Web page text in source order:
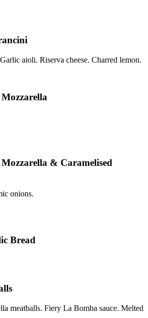
aioli. Riserva cheese. Charred lemon.
& Caramelised
onions.
Bread
meatballs. Fiery La Bomba sauce. Melted